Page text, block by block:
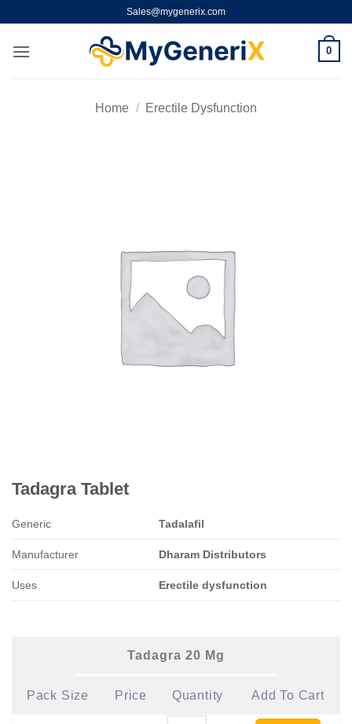
content
Sales@mygenerix.com
0
Home / Erectile Dysfunction
Tadagra Tablet
Generic Tadalafil
Manufacturer Dharam Distributors
Uses Erectile dysfunction
Tadagra 20 Mg
Pack Size Price Quantity Add To Cart